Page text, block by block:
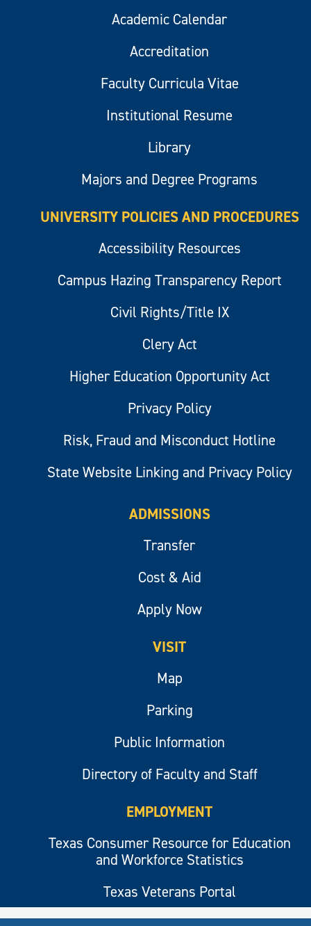
Academic Calendar
Accreditation
Faculty Curricula Vitae
Institutional Resume
Library
Majors and Degree Programs
UNIVERSITY POLICIES AND PROCEDURES
Accessibility Resources
Campus Hazing Transparency Report
Civil Rights/Title IX
Clery Act
Higher Education Opportunity Act
Privacy Policy
Risk, Fraud and Misconduct Hotline
State Website Linking and Privacy Policy
ADMISSIONS
Transfer
Cost & Aid
Apply Now
VISIT
Map
Parking
Public Information
Directory of Faculty and Staff
EMPLOYMENT
Texas Consumer Resource for Education
and Workforce Statistics
Texas Veterans Portal